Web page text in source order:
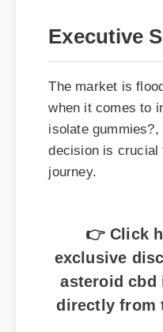
when it comes to
isolate gummies?,
decision is crucial
journey.
exclusive
asteroid cbd
directly from